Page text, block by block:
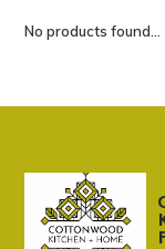
No products found...